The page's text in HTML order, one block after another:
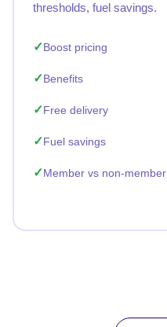
thresholds, fuel savings.
Boost pricing
Benefits
Free delivery
Fuel savings
Member vs non-member